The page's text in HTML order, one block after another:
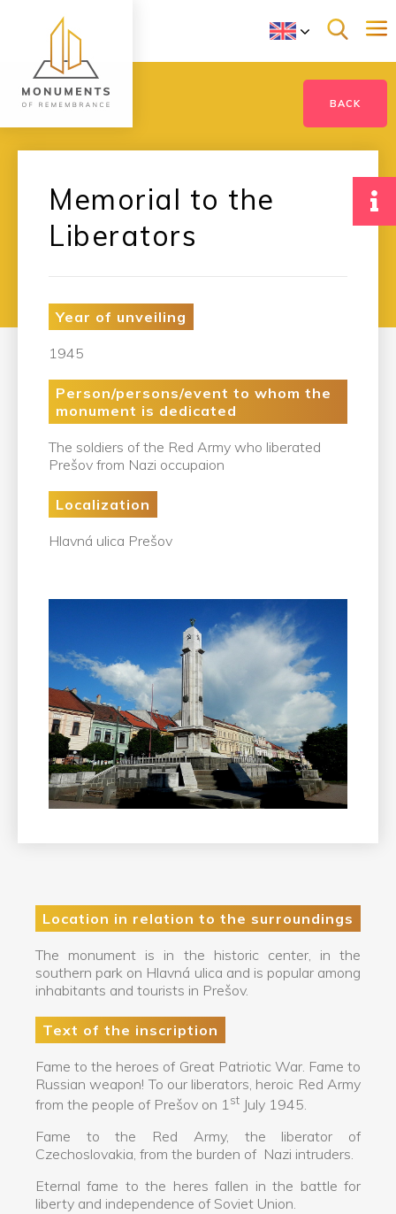
BACK
Memorial to the
Liberators
Year of unveiling
1945
Person/persons/event to whom the
monument is dedicated
The soldiers of the Red Army who liberated
Prešov from Nazi occupaion
Localization
Hlavná ulica Prešov
Location in relation to the surroundings
The monument is in the historic center, in the
southern park on Hlavná ulica and is popular among
inhabitants and tourists in Prešov.
Text of the inscription
Fame to the heroes of Great Patriotic War. Fame to
Russian weapon! To our liberators, heroic Red Army
from the people of Prešov on 1st July 1945.
Fame to the Red Army, the liberator of
Czechoslovakia, from the burden of Nazi intruders.
Eternal fame to the heres fallen in the battle for
liberty and independence of Soviet Union.